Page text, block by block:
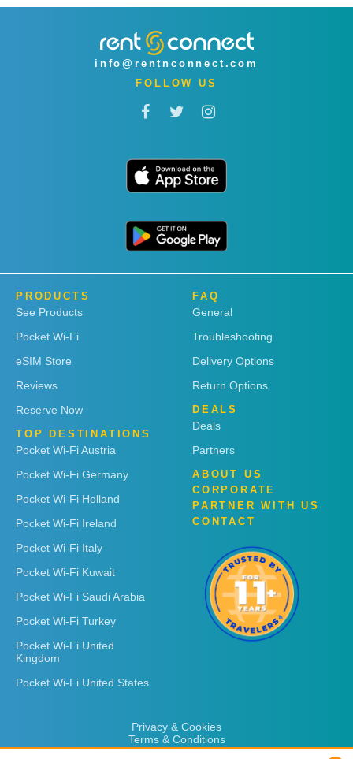
info@rentnconnect.com
FOLLOW US
PRODUCTS
See Products
Pocket Wi-Fi
eSIM Store
Reviews
Reserve Now
TOP DESTINATIONS
Pocket Wi-Fi Austria
Pocket Wi-Fi Germany
Pocket Wi-Fi Holland
Pocket Wi-Fi Ireland
Pocket Wi-Fi Italy
Pocket Wi-Fi Kuwait
Pocket Wi-Fi Saudi Arabia
Pocket Wi-Fi Turkey
Pocket Wi-Fi United
Kingdom
Pocket Wi-Fi United States
FAQ
General
Troubleshooting
Delivery Options
Return Options
DEALS
Deals
Partners
ABOUT US
CORPORATE
PARTNER WITH US
CONTACT
Privacy & Cookies
Terms & Conditions